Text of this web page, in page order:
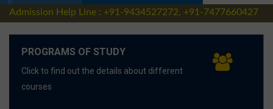
Admission Help Line : +91-9434527272, +91-7477660427
PROGRAMS OF STUDY
Click to find out the details about different
courses